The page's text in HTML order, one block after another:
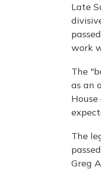
Late
work
The
as an
The
Greg